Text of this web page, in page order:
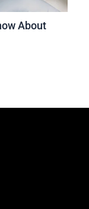
About